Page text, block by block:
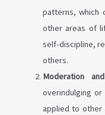
patterns, which
other areas of
self-discipline,
others.
Moderation
overindulging
applied to other